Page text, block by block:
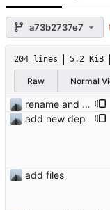
a73b2737e7
204 lines 5.2 KiB
Raw Normal
rename and update icon
add new dep
add files